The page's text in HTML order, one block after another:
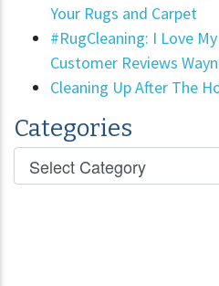
Your Rugs and Carpet
#RugCleaning: I Love
Customer Reviews
Cleaning Up After The
Categories